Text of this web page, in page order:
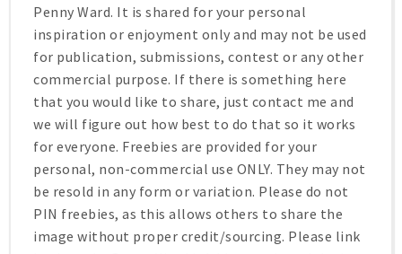
Penny Ward. It is shared for your personal
inspiration or enjoyment only and may not be used
for publication, submissions, contest or any other
commercial purpose. If there is something here
that you would like to share, just contact me and
we will figure out how best to do that so it works
for everyone. Freebies are provided for your
personal, non-commercial use ONLY. They may not
be resold in any form or variation. Please do not
PIN freebies, as this allows others to share the
image without proper credit/sourcing. Please link